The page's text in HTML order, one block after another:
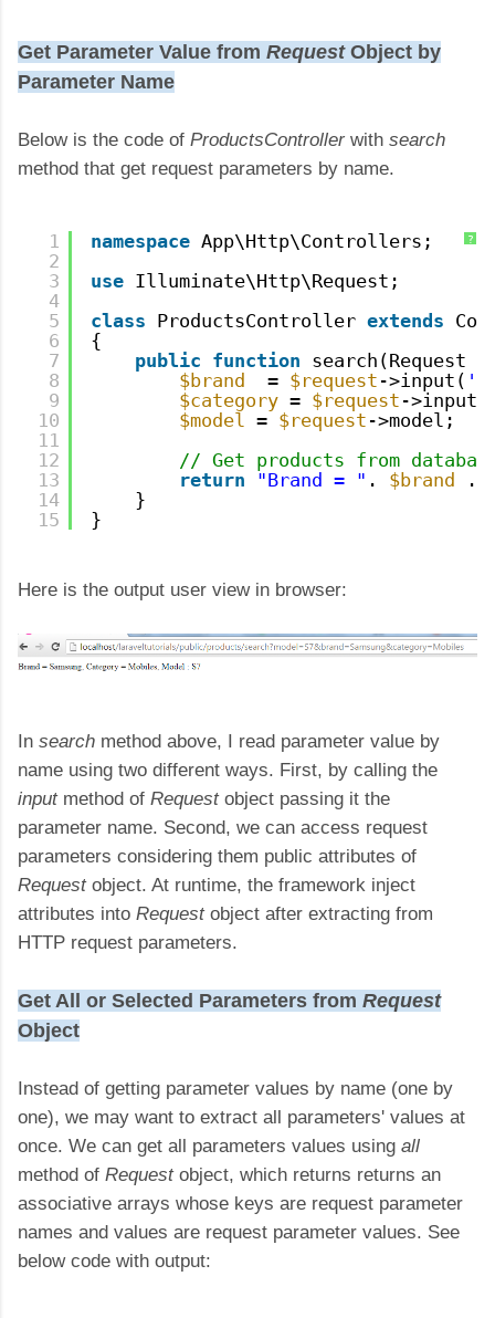
Get Parameter Value from Request Object by
Parameter Name
Below is the code of ProductsController with search
method that get request parameters by name.
?
1
2
3
4
5
6
7
8
9
10
11
12
13
14
15
namespace App\Http\Controllers;
use Illuminate\Http\Request;
class ProductsController extends
{
public function search(Request
$brand
= $request ->input(
$category = $request ->input(
$model
= $request ->model;
// Get products from
return
"Brand = " . $brand .
}
}
Here is the output user view in browser:
In search method above, I read parameter value by
name using two different ways. First, by calling the
input method of Requestobject passing it the
parameter name. Second, we can access request
parameters considering them public attributes of
Requestobject. At runtime, the framework inject
attributes into Requestobject after extracting from
HTTP request parameters.
Get All or Selected Parameters from Request
Object
Instead of getting parameter values by name (one by
one), we may want to extract all parameters' values at
once. We can get all parameters values using all
method of Request object, which returns returns an
associative arrays whose keys are request parameter
names and values are request parameter values. See
below code with output: